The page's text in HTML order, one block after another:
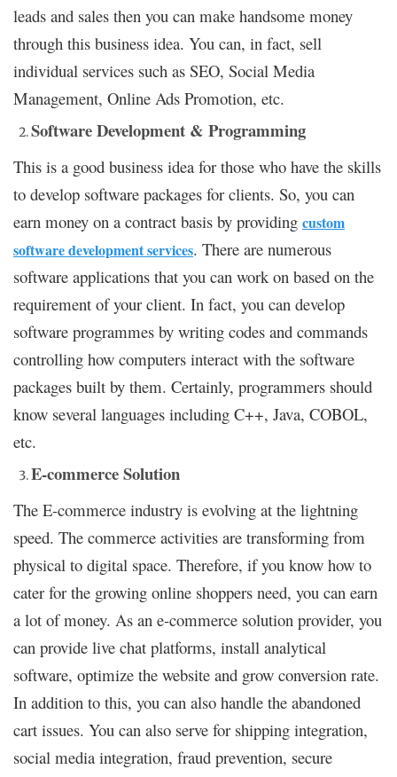
leads and sales then you can make handsome money
through this business idea. You can, in fact, sell
individual services such as SEO, Social Media
Management, Online Ads Promotion, etc.
Software Development & Programming
This is a good business idea for those who have the skills
to develop software packages for clients. So, you can
earn money on a contract basis by providing custom
software development services. There are numerous
software applications that you can work on based on the
requirement of your client. In fact, you can develop
software programmes by writing codes and commands
controlling how computers interact with the software
packages built by them. Certainly, programmers should
know several languages including C++, Java, COBOL,
etc.
E-commerce Solution
The E-commerce industry is evolving at the lightning
speed. The commerce activities are transforming from
physical to digital space. Therefore, if you know how to
cater for the growing online shoppers need, you can earn
a lot of money. As an e-commerce solution provider, you
can provide live chat platforms, install analytical
software, optimize the website and grow conversion rate.
In addition to this, you can also handle the abandoned
cart issues. You can also serve for shipping integration,
social media integration, fraud prevention, secure